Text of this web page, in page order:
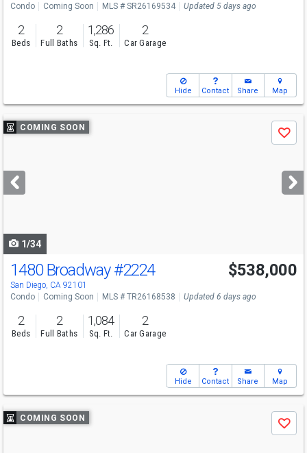
Condo Coming Soon MLS # SR26169534 Updated 5 days ago
2
Beds
2
Full Baths
1,286
Sq. Ft.
2
Car Garage
Hide Contact Share Map
Use
previous
next
buttons
COMING SOON
Save
1/34
Open House
Sat
1480 Broadway#2224
San Diego, CA 92101
$538,000
Condo Coming Soon MLS # TR26168538 Updated 6 days ago
2
Beds
2
Full Baths
1,084
Sq. Ft.
2
Car Garage
Hide Contact Share Map
Use
previous
COMING SOON
Save